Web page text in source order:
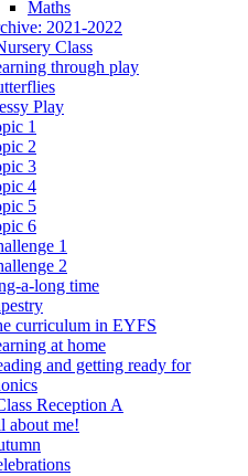
Maths
2021-2022
Class
through play
Play
1
2
3
4
5
6
1
2
a-long time
curriculum in EYFS
at home
and getting ready for
Reception A
about me!